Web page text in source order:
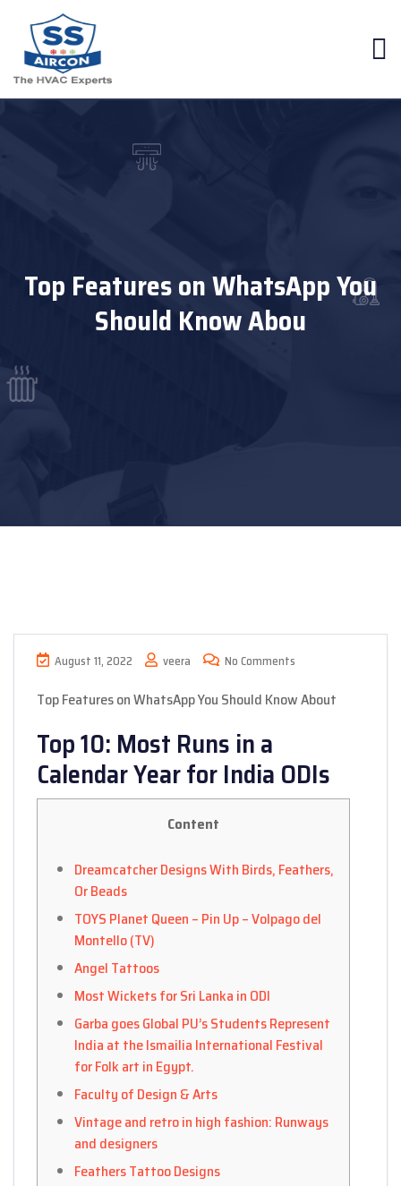
Top Features on WhatsApp You
Should Know Abou
August 11, 2022 veera No Comments
Top Features on WhatsApp You Should Know About
Top 10: Most Runs in a
Calendar Year for India ODIs
Content
Dreamcatcher Designs With Birds, Feathers,
Or Beads
TOYS Planet Queen – Pin Up – Volpago del
Montello (TV)
Angel Tattoos
Most Wickets for Sri Lanka in ODI
Garba goes Global PU’s Students Represent
India at the Ismailia International Festival
for Folk art in Egypt.
Faculty of Design & Arts
Vintage and retro in high fashion: Runways
and designers
Feathers Tattoo Designs